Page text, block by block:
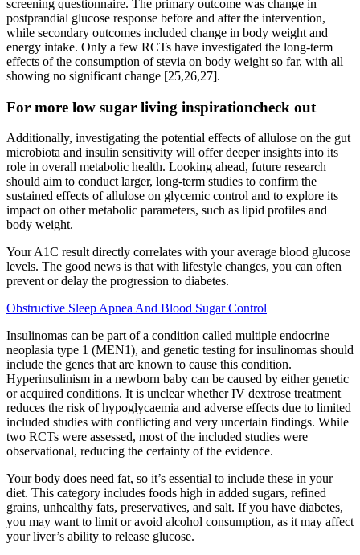
screening questionnaire. The primary outcome was change in
postprandial glucose response before and after the intervention,
while secondary outcomes included change in body weight and
energy intake. Only a few RCTs have investigated the long-term
effects of the consumption of stevia on body weight so far, with all
showing no significant change [25,26,27].
For more low sugar living inspirationcheck out
Additionally, investigating the potential effects of allulose on the gut
microbiota and insulin sensitivity will offer deeper insights into its
role in overall metabolic health. Looking ahead, future research
should aim to conduct larger, long-term studies to confirm the
sustained effects of allulose on glycemic control and to explore its
impact on other metabolic parameters, such as lipid profiles and
body weight.
Your A1C result directly correlates with your average blood glucose
levels. The good news is that with lifestyle changes, you can often
prevent or delay the progression to diabetes.
Obstructive Sleep Apnea And Blood Sugar Control
Insulinomas can be part of a condition called multiple endocrine
neoplasia type 1 (MEN1), and genetic testing for insulinomas should
include the genes that are known to cause this condition.
Hyperinsulinism in a newborn baby can be caused by either genetic
or acquired conditions. It is unclear whether IV dextrose treatment
reduces the risk of hypoglycaemia and adverse effects due to limited
included studies with conflicting and very uncertain findings. While
two RCTs were assessed, most of the included studies were
observational, reducing the certainty of the evidence.
Your body does need fat, so it’s essential to include these in your
diet. This category includes foods high in added sugars, refined
grains, unhealthy fats, preservatives, and salt. If you have diabetes,
you may want to limit or avoid alcohol consumption, as it may affect
your liver’s ability to release glucose.